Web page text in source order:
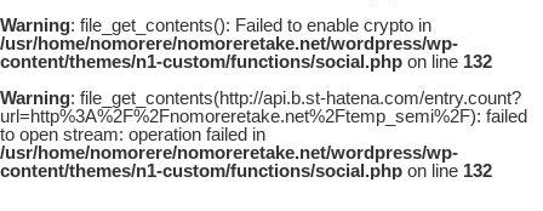
Warning: file_get_contents(): Failed to enable crypto in
/usr/home/nomorere/nomoreretake.net/wordpress/wp-
content/themes/n1-custom/functions/social.php on line 132
Warning: file_get_contents(http://api.b.st-hatena.com/entry.count?
url=http%3A%2F%2Fnomoreretake.net%2Ftemp_semi%2F): failed
to open stream: operation failed in
/usr/home/nomorere/nomoreretake.net/wordpress/wp-
content/themes/n1-custom/functions/social.php on line 132